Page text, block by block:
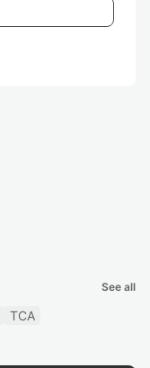
See all
TCA